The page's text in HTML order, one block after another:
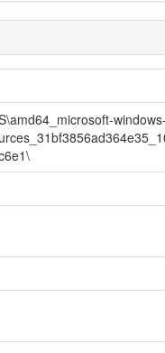
windows-